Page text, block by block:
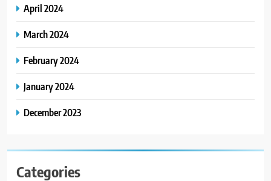
April 2024
March 2024
February 2024
January 2024
December 2023
Categories